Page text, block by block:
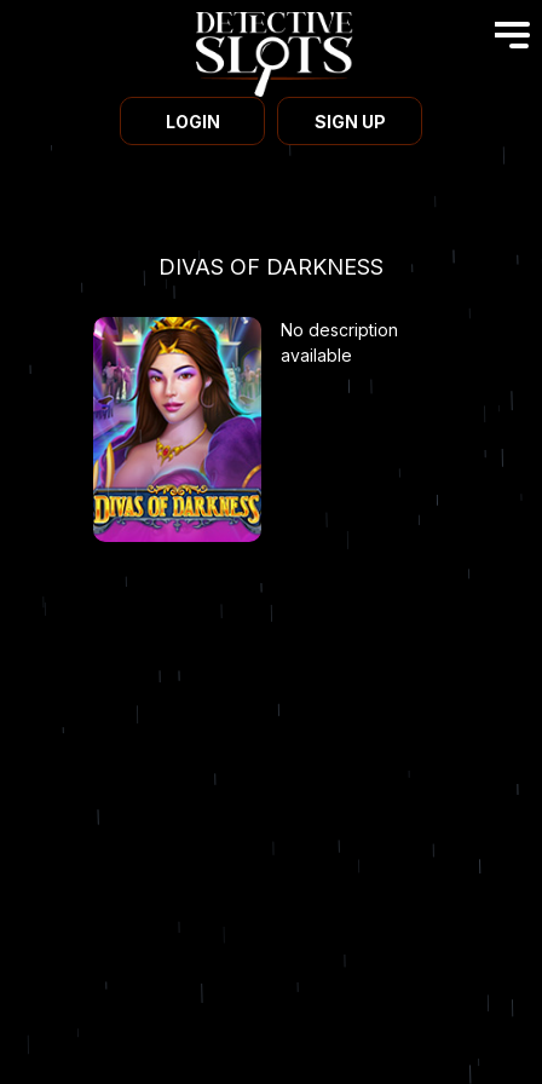
LOGIN SIGN UP
DIVAS OF DARKNESS
No description
available